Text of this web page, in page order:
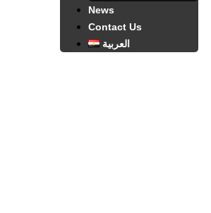
News
Contact Us
العربية